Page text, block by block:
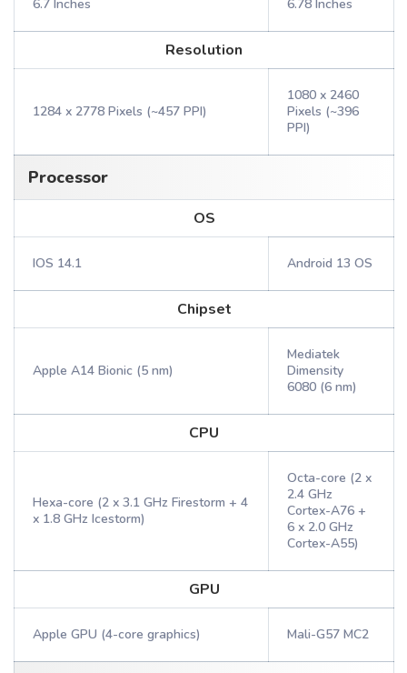
6.7 Inches 6.78 Inches
Resolution
1284 x 2778 Pixels (~457 PPI)
1080 x 2460
Pixels (~396
PPI)
Processor
OS
IOS 14.1 Android 13 OS
Chipset
Apple A14 Bionic (5 nm)
Mediatek
Dimensity
6080 (6 nm)
CPU
Hexa-core (2 x 3.1 GHz Firestorm + 4
x 1.8 GHz Icestorm)
Octa-core (2 x
2.4 GHz
Cortex-A76 +
6 x 2.0 GHz
Cortex-A55)
GPU
Apple GPU (4-core graphics) Mali-G57 MC2